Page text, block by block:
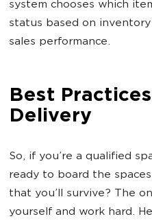
system chooses which
status based on
sales performance.
Best
Delivery
So, if you’re a qualified
ready to board the
that you’ll survive? The
yourself and work hard.